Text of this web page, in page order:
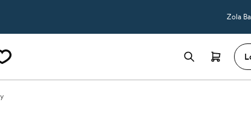
Zola